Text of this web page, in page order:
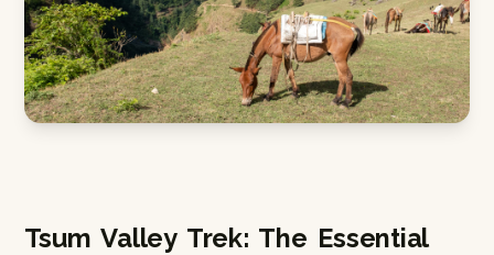
Tsum Valley Trek: The Essential